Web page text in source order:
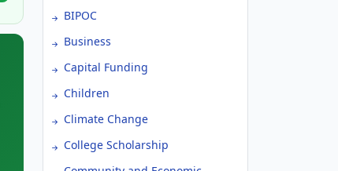
BIPOC
Business
Capital Funding
Children
Climate Change
College Scholarship